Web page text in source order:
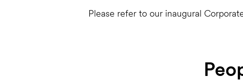
Please refer to our inaugural